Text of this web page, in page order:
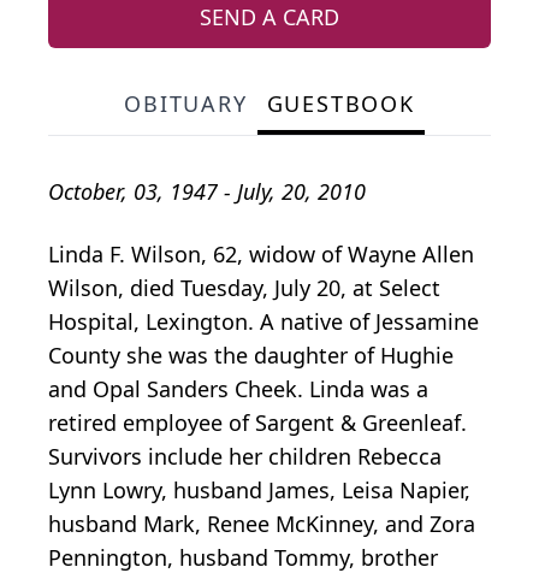
SEND A CARD
OBITUARY GUESTBOOK
October, 03, 1947 - July, 20, 2010
Linda F. Wilson, 62, widow of Wayne Allen
Wilson, died Tuesday, July 20, at Select
Hospital, Lexington. A native of Jessamine
County she was the daughter of Hughie
and Opal Sanders Cheek. Linda was a
retired employee of Sargent & Greenleaf.
Survivors include her children Rebecca
Lynn Lowry, husband James, Leisa Napier,
husband Mark, Renee McKinney, and Zora
Pennington, husband Tommy, brother